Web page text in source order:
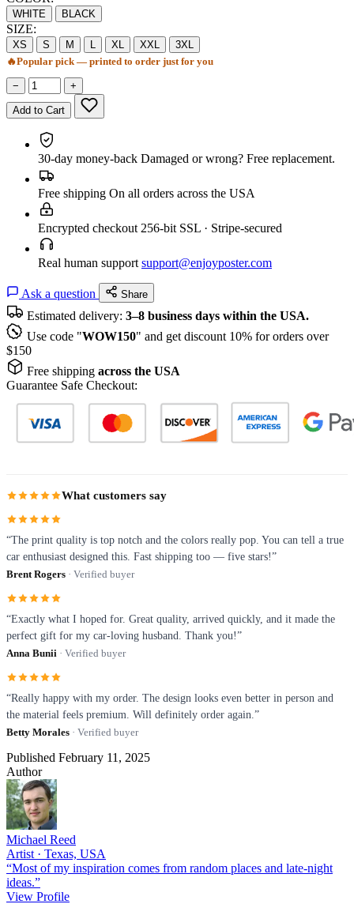
WHITE BLACK
SIZE:
XS S M L XL XXL
3XL
🔥Popular pick — printed to order just for you
− +
Add to Cart
30-day money-back Damaged or wrong? Free replacement.
Free shipping On all orders across the USA
Encrypted checkout 256-bit SSL · Stripe-secured
Real human support support@enjoyposter.com
Ask a question Share
Estimated delivery: 3–8 business days within the USA.
Use code "WOW150" and get discount 10% for orders over
$150
Free shipping across the USA
Guarantee Safe Checkout:
What customers say
“The print quality is top notch and the colors really pop. You can tell a true
car enthusiast designed this. Fast shipping too — five stars!”
Brent Rogers · Verified buyer
“Exactly what I hoped for. Great quality, arrived quickly, and it made the
perfect gift for my car-loving husband. Thank you!”
Anna Bunii · Verified buyer
“Really happy with my order. The design looks even better in person and
the material feels premium. Will definitely order again.”
Betty Morales · Verified buyer
Published February 11, 2025
Author
Michael Reed
Artist · Texas, USA
“Most of my inspiration comes from random places and late-night
ideas.”
View Profile